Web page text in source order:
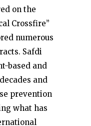
on the
Crossfire”
numerous
Safdi
based and
and
prevention
what has